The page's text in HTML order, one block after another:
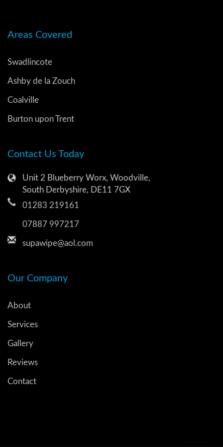
Areas Covered
Swadlincote
Ashby de la Zouch
Coalville
Burton upon Trent
Contact Us Today
Unit 2 Blueberry Worx, Woodville,
South Derbyshire, DE11 7GX
01283 219161
07887 997217
supawipe@aol.com
Our Company
About
Services
Gallery
Reviews
Contact